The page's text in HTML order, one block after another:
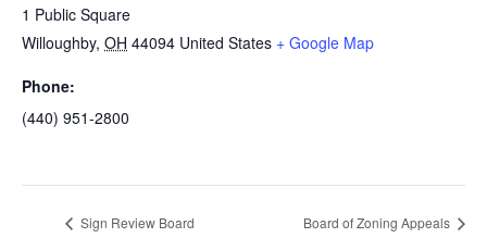
1 Public Square
Willoughby, OH 44094 United States + Google Map
Phone:
(440) 951-2800
Sign Review Board Board of Zoning Appeals